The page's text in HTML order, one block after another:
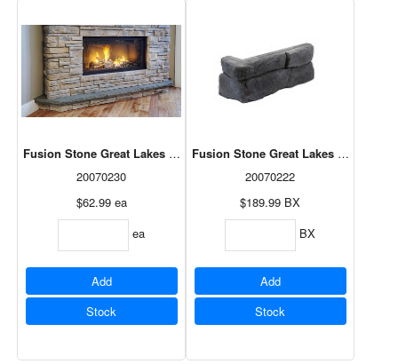
Fusion Stone Great Lakes Hearth - Ash 20" x 16"
20070230
$62.99 ea
ea
Add
Stock
Fusion Stone Great Lakes Corner
20070222
$189.99 BX
BX
Add
Stock